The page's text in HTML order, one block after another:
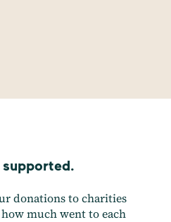
donations to charities
much went to each